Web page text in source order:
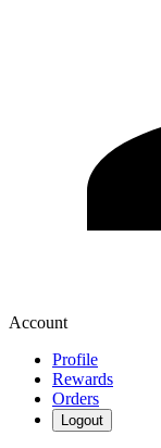
Account
Profile
Rewards
Orders
Logout